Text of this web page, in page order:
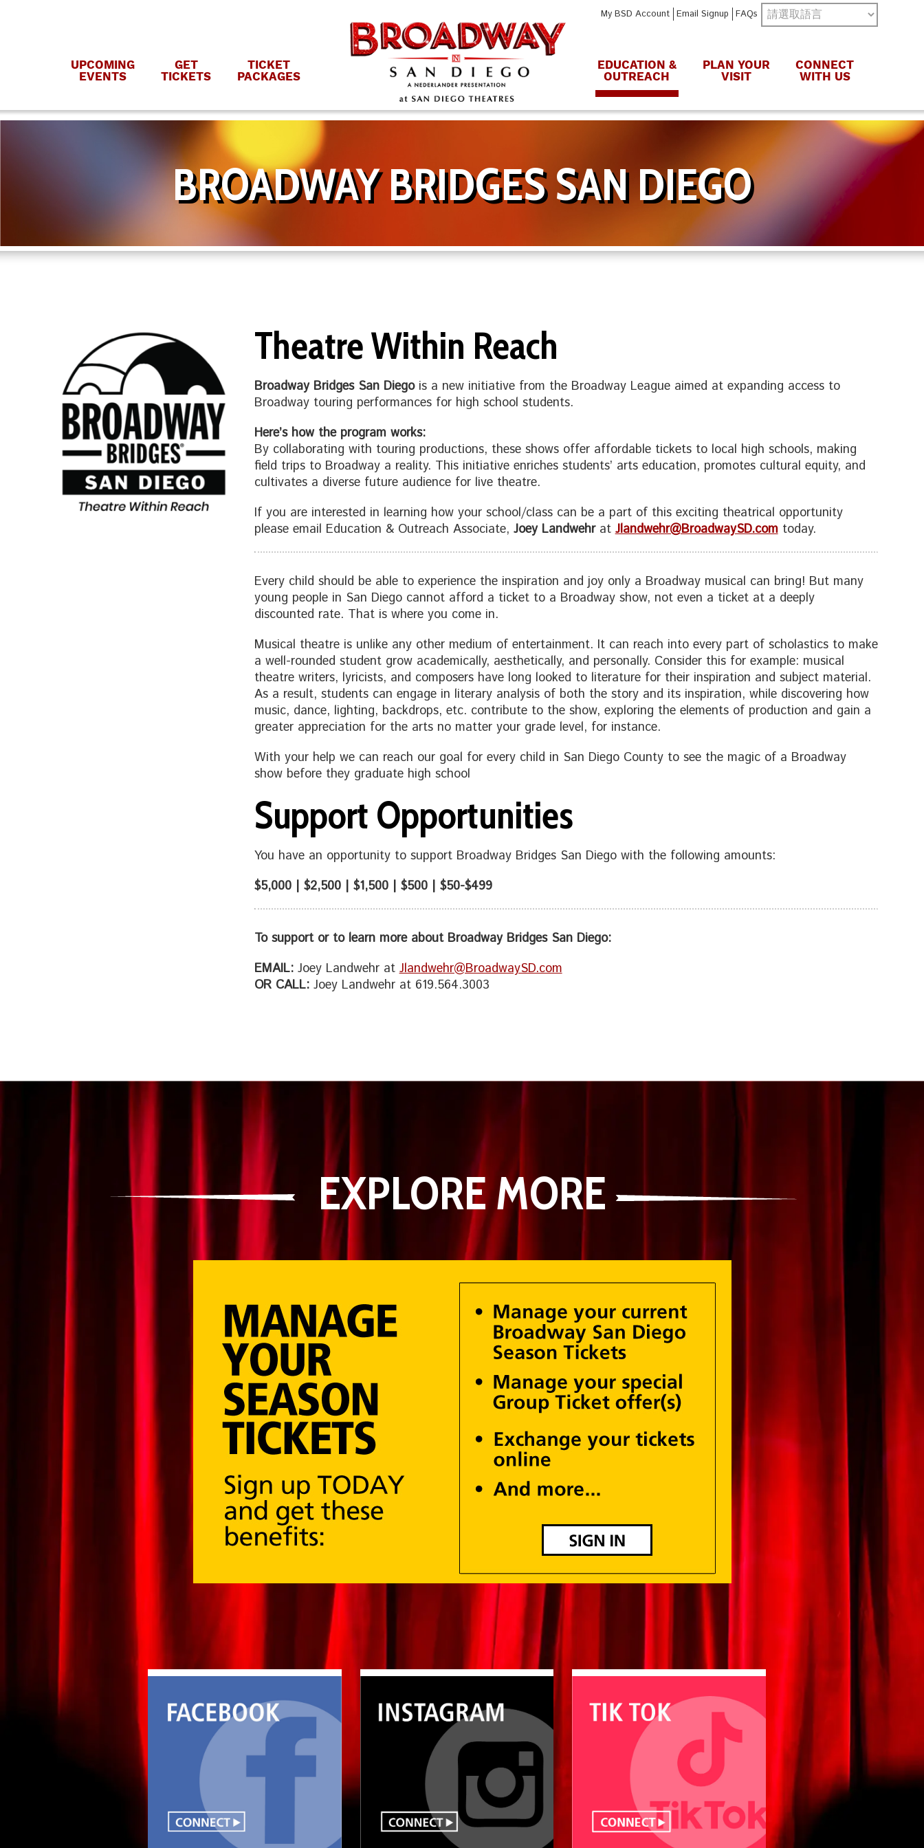
My BSD Account Email Signup FAQs
UPCOMING
EVENTS
GET
TICKETS
TICKET
PACKAGES
EDUCATION &
OUTREACH
PLAN YOUR
VISIT
CONNECT
WITH US
BROADWAY BRIDGES SAN DIEGO
Theatre Within Reach
Broadway Bridges San Diegois a new initiative from the Broadway League aimed at expanding access to
Broadway touring performances for high school students.
Here’s how the program works:
By collaborating with touring productions, these shows offer affordable tickets to local high schools, making
field trips to Broadway a reality. This initiative enriches students’ arts education, promotes cultural equity, and
cultivates a diverse future audience for live theatre.
If you are interested in learning how your school/class can be a part of this exciting theatrical opportunity
please email Education & Outreach Associate, Joey Landwehr at Jlandwehr@BroadwaySD.comtoday.
Every child should be able to experience the inspiration and joy only a Broadway musical can bring! But many
young people in San Diego cannot afford a ticket to a Broadway show, not even a ticket at a deeply
discounted rate. That is where you come in.
Musical theatre is unlike any other medium of entertainment. It can reach into every part of scholastics to make
a well-rounded student grow academically, aesthetically, and personally. Consider this for example: musical
theatre writers, lyricists, and composers have long looked to literature for their inspiration and subject material.
As a result, students can engage in literary analysis of both the story and its inspiration, while discovering how
music, dance, lighting, backdrops, etc. contribute to the show, exploring the elements of production and gain a
greater appreciation for the arts no matter your grade level, for instance.
With your help we can reach our goal for every child in San Diego County to see the magic of a Broadway
show before they graduate high school
Support Opportunities
You have an opportunity to support Broadway Bridges San Diego with the following amounts:
$5,000 | $2,500 | $1,500 | $500 | $50-$499
To support or to learn more about Broadway Bridges San Diego:
EMAIL:Joey Landwehr atJlandwehr@BroadwaySD.com
OR CALL:Joey Landwehr at 619.564.3003
EXPLORE MORE